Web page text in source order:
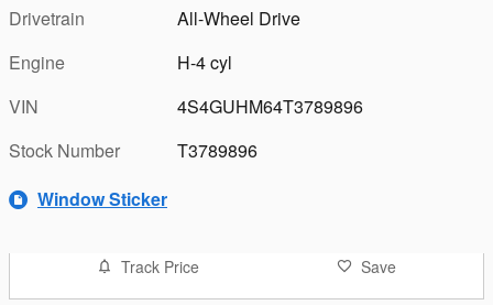
Drivetrain
All-Wheel Drive
Engine
H-4 cyl
VIN
4S4GUHM64T3789896
Stock Number
T3789896
Window Sticker
Track Price Save